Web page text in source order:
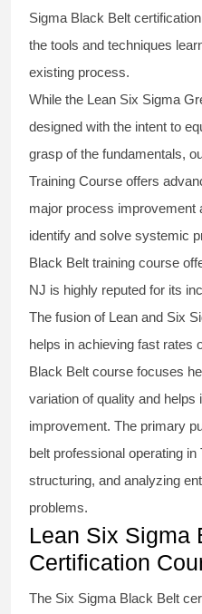
Sigma Black Belt
the tools and techniques
existing process.
While the Lean Six Sigma
designed with the intent to
grasp of the fundamentals,
Training Course offers
major process improvement
identify and solve systemic
Black Belt training course
NJ is highly reputed for its
The fusion of Lean and Six
helps in achieving fast rates
Black Belt course focuses
variation of quality and helps
improvement. The primary
belt professional operating
structuring, and analyzing
problems.
Lean Six Sigma
Certification
The Six Sigma Black Belt